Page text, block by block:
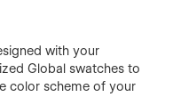
with your
Global swatches to
color scheme of your